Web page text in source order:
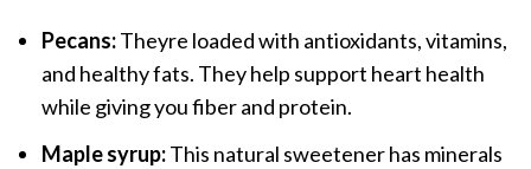
Pecans:Theyre loaded with antioxidants, vitamins,
and healthy fats. They help support heart health
while giving you fiber and protein.
Maple syrup:This natural sweetener has minerals